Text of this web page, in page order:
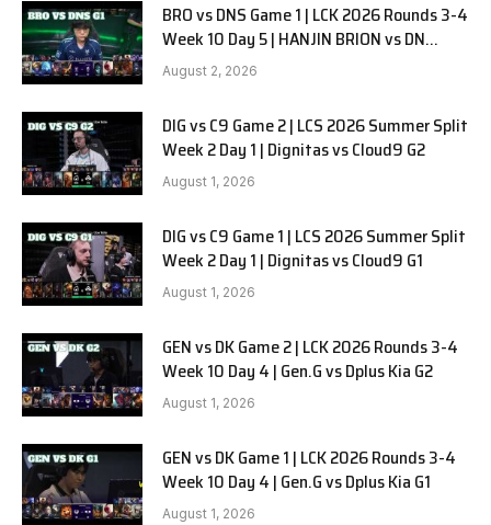
BRO vs DNS Game 1 | LCK 2026 Rounds 3-4
Week 10 Day 5 | HANJIN BRION vs DN
SOOPers G1
August 2, 2026
DIG vs C9 Game 2 | LCS 2026 Summer Split
Week 2 Day 1 | Dignitas vs Cloud9 G2
August 1, 2026
DIG vs C9 Game 1 | LCS 2026 Summer Split
Week 2 Day 1 | Dignitas vs Cloud9 G1
August 1, 2026
GEN vs DK Game 2 | LCK 2026 Rounds 3-4
Week 10 Day 4 | Gen.G vs Dplus Kia G2
August 1, 2026
GEN vs DK Game 1 | LCK 2026 Rounds 3-4
Week 10 Day 4 | Gen.G vs Dplus Kia G1
August 1, 2026